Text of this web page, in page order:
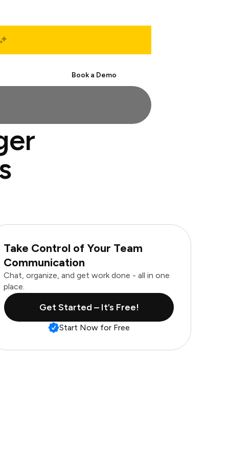
Book a Demo
Take Control of Your Team
Communication
Chat, organize, and get work done - all in one
place.
Get Started – It’s Free!
Start Now for Free